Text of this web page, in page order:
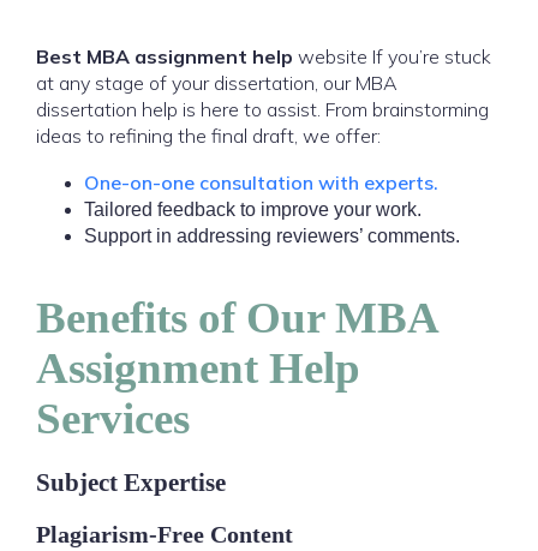
Best MBA assignment help website If you’re stuck
at any stage of your dissertation, our MBA
dissertation help is here to assist. From brainstorming
ideas to refining the final draft, we offer:
One-on-one consultation with experts.
Tailored feedback to improve your work.
Support in addressing reviewers’ comments.
Benefits of Our MBA
Assignment Help
Services
Subject Expertise
Plagiarism-Free Content